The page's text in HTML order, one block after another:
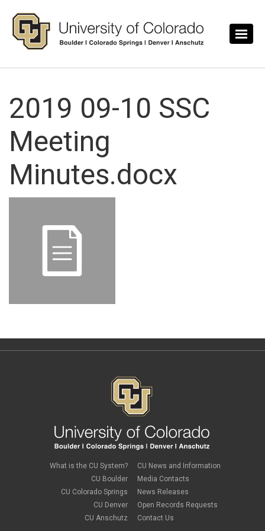
2019 09-10 SSC
Meeting
Minutes.docx
What is the CU System?
CU Boulder
CU Colorado Springs
CU Denver
CU Anschutz
CU News and Information
Media Contacts
News Releases
Open Records Requests
Contact Us